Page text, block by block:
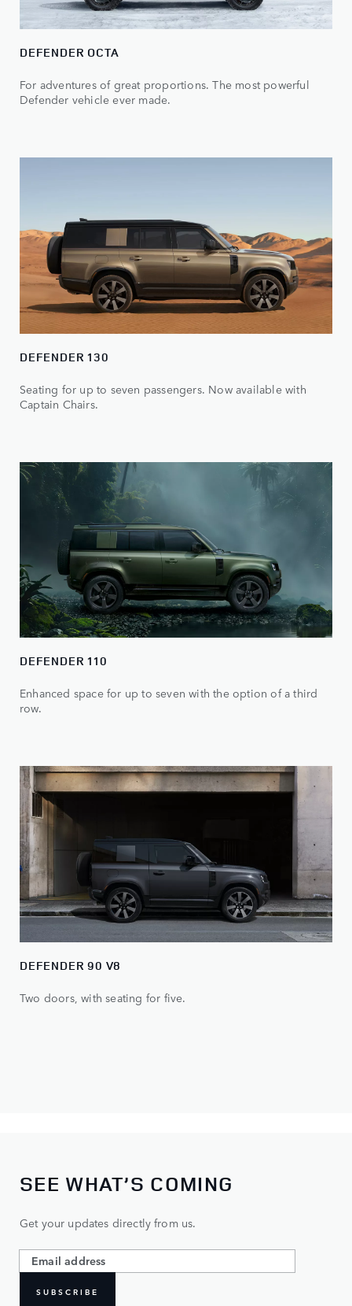
DEFENDER OCTA
For adventures of great proportions. The most powerful
Defender vehicle ever made.
DEFENDER 130
Seating for up to seven passengers. Now available with
Captain Chairs.
DEFENDER 110
Enhanced space for up to seven with the option of a third
row.
DEFENDER 90 V8
Two doors, with seating for five.
SEE WHAT’S COMING
Get your updates directly from us.
SUBSCRIBE